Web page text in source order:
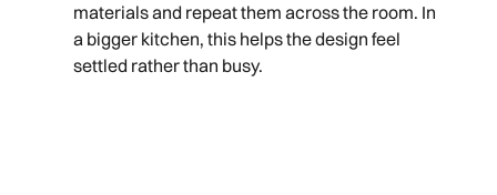
materials and repeat them across the room. In
a bigger kitchen, this helps the design feel
settled rather than busy.